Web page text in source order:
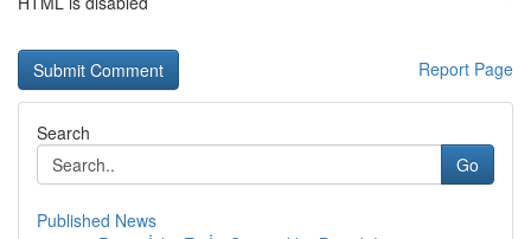
Report Page
Search
Go
Published News